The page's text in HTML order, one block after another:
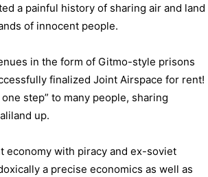
a painful history of sharing air and land
of innocent people.
in the form of Gitmo-style prisons
finalized Joint Airspace for rent!
step” to many people, sharing
up.
economy with piracy and ex-soviet
a precise economics as well as